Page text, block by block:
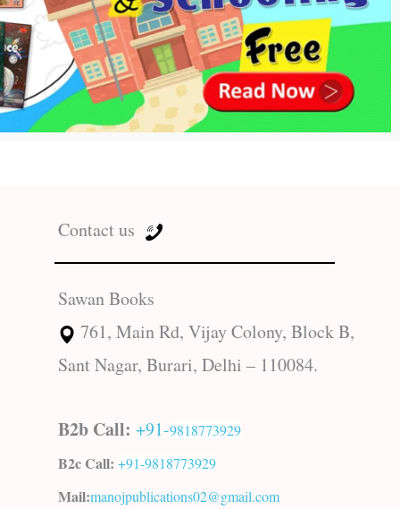
Contact us
Sawan Books
761, Main Rd, Vijay Colony, Block B,
Sant Nagar, Burari, Delhi – 110084.
B2b Call: +91-9818773929
B2c Call: +91-9818773929
Mail:manojpublications02@gmail.com